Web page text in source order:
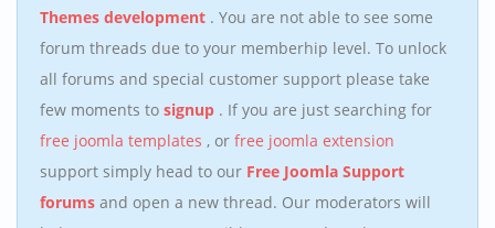
Themes development . You are not able to see some
forum threads due to your memberhip level. To unlock
all forums and special customer support please take
few moments to signup . If you are just searching for
free joomla templates , or free joomla extension
support simply head to our Free Joomla Support
forums and open a new thread. Our moderators will